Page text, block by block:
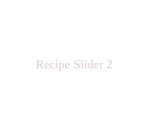
Recipe Slider 2